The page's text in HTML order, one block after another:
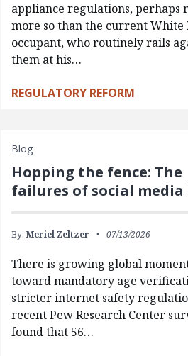
appliance regulations, perhaps
more so than the current White
occupant, who routinely rails
them at his…
REGULATORY REFORM
Blog
Hopping the fence: The
failures of social media
By: Meriel Zeltzer 07/13/2026
There is growing global
toward mandatory age
stricter internet safety
recent Pew Research Center
found that 56…